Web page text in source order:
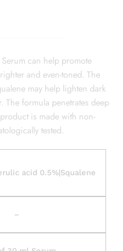
can help promote
and even-toned. The
may help lighten dark
The formula penetrates deep
is made with non-
tested.
acid 0.5%|Squalene
–